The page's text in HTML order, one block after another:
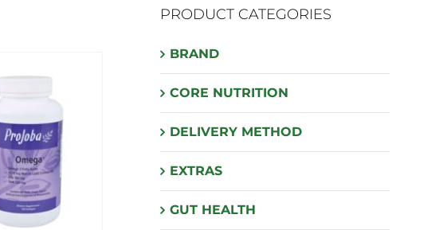
PRODUCT CATEGORIES
BRAND
CORE NUTRITION
DELIVERY METHOD
EXTRAS
GUT HEALTH